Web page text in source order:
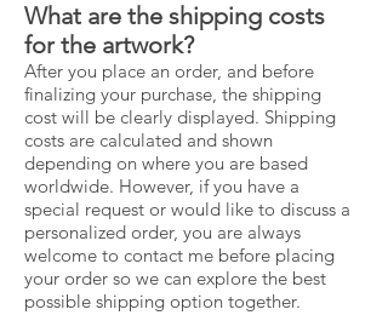
What are the shipping costs
for the artwork?
After you place an order, and before
finalizing your purchase, the shipping
cost will be clearly displayed. Shipping
costs are calculated and shown
depending on where you are based
worldwide. However, if you have a
special request or would like to discuss a
personalized order, you are always
welcome to contact me before placing
your order so we can explore the best
possible shipping option together.